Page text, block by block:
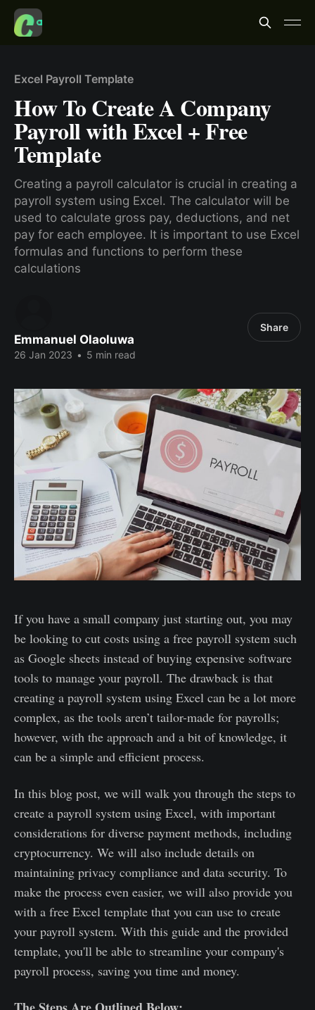
Excel Payroll Template
How To Create A Company
Payroll with Excel + Free
Template
Creating a payroll calculator is crucial in creating a
payroll system using Excel. The calculator will be
used to calculate gross pay, deductions, and net
pay for each employee. It is important to use Excel
formulas and functions to perform these
calculations
Emmanuel Olaoluwa
26 Jan 2023 • 5 min read
Share
If you have a small company just starting out, you may
be looking to cut costs using a free payroll system such
as Google sheets instead of buying expensive software
tools to manage your payroll. The drawback is that
creating a payroll system using Excel can be a lot more
complex, as the tools aren’t tailor-made for payrolls;
however, with the approach and a bit of knowledge, it
can be a simple and efficient process.
In this blog post, we will walk you through the steps to
create a payroll system using Excel, with important
considerations for diverse payment methods, including
cryptocurrency. We will also include details on
maintaining privacy compliance and data security. To
make the process even easier, we will also provide you
with a free Excel template that you can use to create
your payroll system. With this guide and the provided
template, you'll be able to streamline your company's
payroll process, saving you time and money.